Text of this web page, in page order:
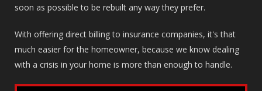
soon as possible to be rebuilt any way they prefer.
With offering direct billing to insurance companies, it's that
much easier for the homeowner, because we know dealing
with a crisis in your home is more than enough to handle.